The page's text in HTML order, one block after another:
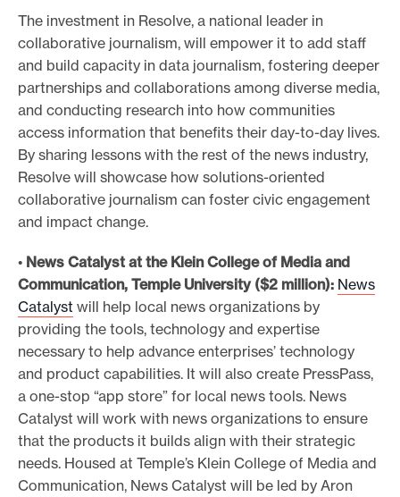
The investment in Resolve, a national leader in
collaborative journalism, will empower it to add staff
and build capacity in data journalism, fostering deeper
partnerships and collaborations among diverse media,
and conducting research into how communities
access information that benefits their day-to-day lives.
By sharing lessons with the rest of the news industry,
Resolve will showcase how solutions-oriented
collaborative journalism can foster civic engagement
and impact change.
• News Catalyst at the Klein College of Media and
Communication, Temple University ($2 million): News
Catalyst will help local news organizations by
providing the tools, technology and expertise
necessary to help advance enterprises’ technology
and product capabilities. It will also create PressPass,
a one-stop “app store” for local news tools. News
Catalyst will work with news organizations to ensure
that the products it builds align with their strategic
needs. Housed at Temple’s Klein College of Media and
Communication, News Catalyst will be led by Aron